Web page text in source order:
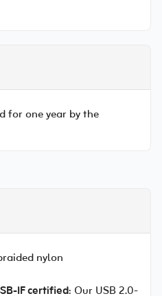
for one year by the
nylon
IF certified: Our USB 2.0-